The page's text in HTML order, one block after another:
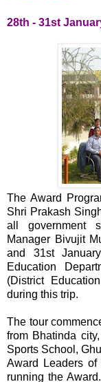
28th - 31st
The Award
Shri Prakash
all government
Manager Bivujit
and 31st
Education
(District
during this trip.
The tour
from Bhatinda
Sports School,
Award Leaders
running the